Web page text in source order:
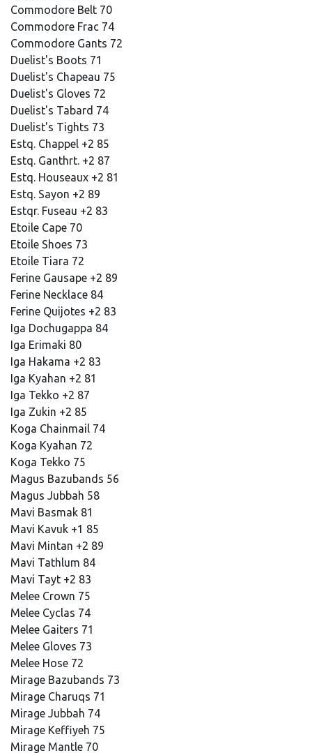
Commodore Belt 70
Commodore Frac 74
Commodore Gants 72
Duelist's Boots 71
Duelist's Chapeau 75
Duelist's Gloves 72
Duelist's Tabard 74
Duelist's Tights 73
Estq. Chappel +2 85
Estq. Ganthrt. +2 87
Estq. Houseaux +2 81
Estq. Sayon +2 89
Estqr. Fuseau +2 83
Etoile Cape 70
Etoile Shoes 73
Etoile Tiara 72
Ferine Gausape +2 89
Ferine Necklace 84
Ferine Quijotes +2 83
Iga Dochugappa 84
Iga Erimaki 80
Iga Hakama +2 83
Iga Kyahan +2 81
Iga Tekko +2 87
Iga Zukin +2 85
Koga Chainmail 74
Koga Kyahan 72
Koga Tekko 75
Magus Bazubands 56
Magus Jubbah 58
Mavi Basmak 81
Mavi Kavuk +1 85
Mavi Mintan +2 89
Mavi Tathlum 84
Mavi Tayt +2 83
Melee Crown 75
Melee Cyclas 74
Melee Gaiters 71
Melee Gloves 73
Melee Hose 72
Mirage Bazubands 73
Mirage Charuqs 71
Mirage Jubbah 74
Mirage Keffiyeh 75
Mirage Mantle 70